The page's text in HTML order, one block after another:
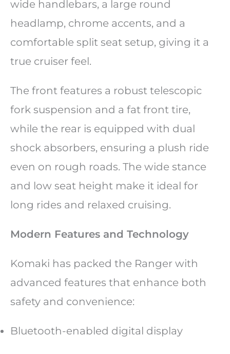
wide handlebars, a large round
headlamp, chrome accents, and a
comfortable split seat setup, giving it a
true cruiser feel.
The front features a robust telescopic
fork suspension and a fat front tire,
while the rear is equipped with dual
shock absorbers, ensuring a plush ride
even on rough roads. The wide stance
and low seat height make it ideal for
long rides and relaxed cruising.
Modern Features and Technology
Komaki has packed the Ranger with
advanced features that enhance both
safety and convenience:
Bluetooth-enabled digital display